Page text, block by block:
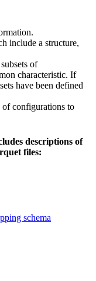
include a structure,
of
characteristic. If
have been defined
configurations to
descriptions of
files:
schema